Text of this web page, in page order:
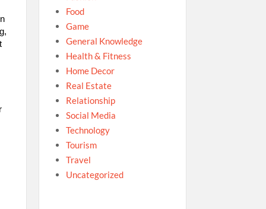
Food
Game
General Knowledge
Health & Fitness
Home Decor
Real Estate
Relationship
Social Media
Technology
Tourism
Travel
Uncategorized